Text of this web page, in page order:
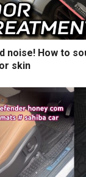
noise! How to
skin